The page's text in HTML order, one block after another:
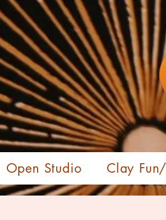
Open Studio Clay